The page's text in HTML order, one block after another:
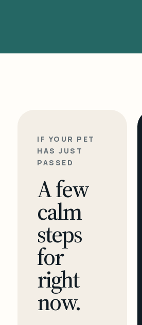
IF YOUR PET
HAS JUST
PASSED
A few
calm
steps
for
right
now.